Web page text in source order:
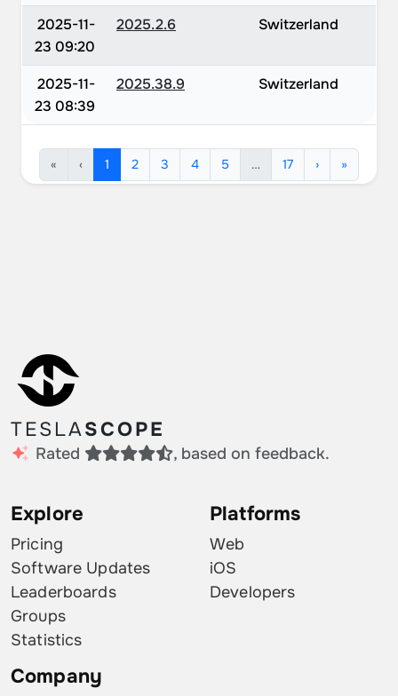
2025-11-
23 09:20
2025.2.6 Switzerland
2025-11-
23 08:39
2025.38.9 Switzerland
« ‹ 1 2 3 4 5 … 17 › »
TESLASCOPE
Rated , based on feedback.
Explore
Pricing
Software Updates
Leaderboards
Groups
Statistics
Platforms
Web
iOS
Developers
Company